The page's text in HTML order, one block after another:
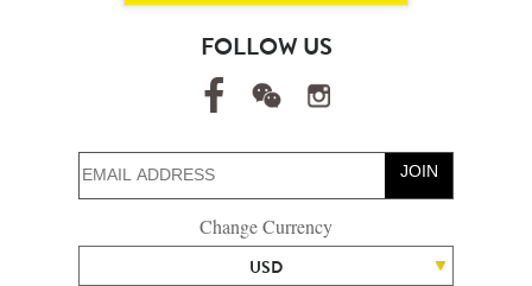
FOLLOW US
JOIN
Change Currency
USD